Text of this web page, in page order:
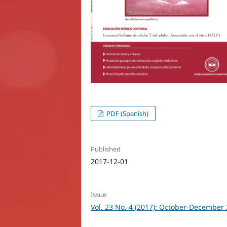
PDF (Spanish)
Published
2017-12-01
Issue
Vol. 23 No. 4 (2017): October-December